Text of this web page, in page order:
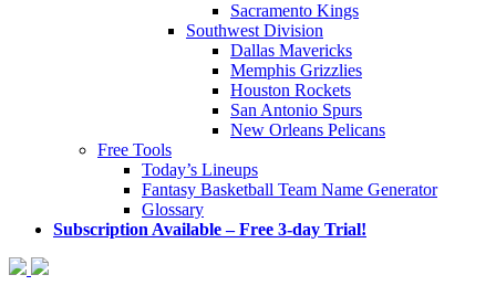
Sacramento Kings
Southwest Division
Dallas Mavericks
Memphis Grizzlies
Houston Rockets
San Antonio Spurs
New Orleans Pelicans
Free Tools
Today’s Lineups
Fantasy Basketball Team Name Generator
Glossary
Subscription Available – Free 3-day Trial!